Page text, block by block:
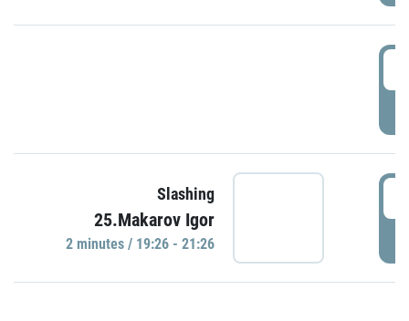
Slashing
25.Makarov Igor
2 minutes / 19:26 - 21:26